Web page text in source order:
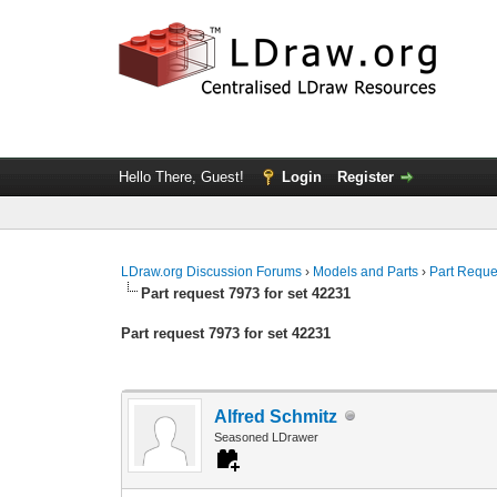
Hello There, Guest! Login Register
LDraw.org Discussion Forums › Models and Parts › Part
Part request 7973 for set 42231
Part request 7973 for set 42231
Alfred Schmitz
Seasoned LDrawer